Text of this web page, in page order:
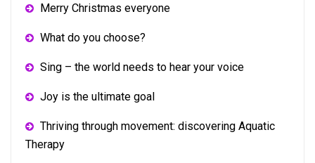
Merry Christmas everyone
What do you choose?
Sing – the world needs to hear your voice
Joy is the ultimate goal
Thriving through movement: discovering Aquatic
Therapy